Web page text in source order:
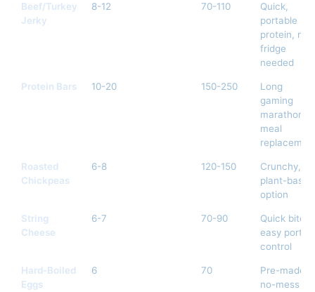
Beef/Turkey
Jerky
8-12 70-110
Quick,
portable
protein, no
fridge
needed
Protein Bars 10-20 150-250
Long
gaming
marathons,
meal
Roasted
Chickpeas
6-8 120-150
Crunchy,
plant-based
option
String
Cheese
6-7 70-90
Quick bites,
easy portion
control
Hard-Boiled
Eggs
6 70
Pre-made,
no-mess